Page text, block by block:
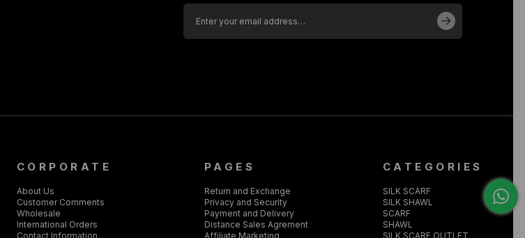
CORPORATE
About Us
Customer Comments
Wholesale
International Orders
Contact Information
PAGES
Return and Exchange
Privacy and Security
Payment and Delivery
Distance Sales Agrement
Affiliate Marketing
CATEGORIES
SILK SCARF
SILK SHAWL
SCARF
SHAWL
SILK SCARF OUTLET